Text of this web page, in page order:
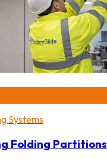
Systems
Folding Partitions